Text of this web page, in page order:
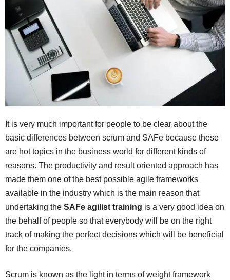
It is very much important for people to be clear about the
basic differences between scrum and SAFe because these
are hot topics in the business world for different kinds of
reasons. The productivity and result oriented approach has
made them one of the best possible agile frameworks
available in the industry which is the main reason that
undertaking the SAFe agilist training is a very good idea on
the behalf of people so that everybody will be on the right
track of making the perfect decisions which will be beneficial
for the companies.
Scrum is known as the light in terms of weight framework